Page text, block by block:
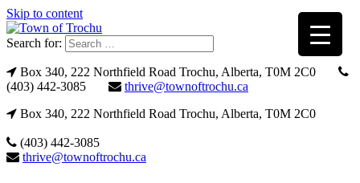
Skip to content
Search for:
Box 340, 222 Northfield Road Trochu, Alberta, T0M 2C0
(403) 442-3085
thrive@townoftrochu.ca
Box 340, 222 Northfield Road Trochu, Alberta, T0M 2C0
(403) 442-3085
thrive@townoftrochu.ca